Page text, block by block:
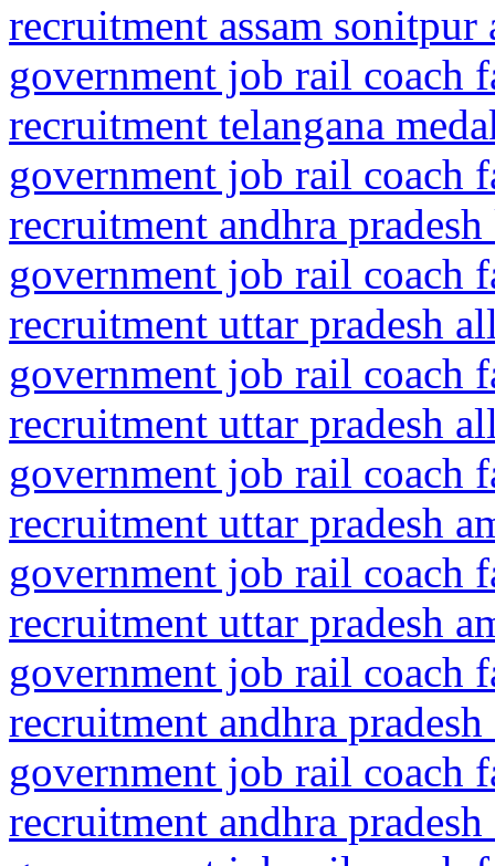
recruitment assam sonitpur
government job rail coach
recruitment telangana
government job rail coach
recruitment andhra
government job rail coach
recruitment uttar pradesh
government job rail coach
recruitment uttar pradesh
government job rail coach
recruitment uttar pradesh
government job rail coach
recruitment uttar pradesh
government job rail coach
recruitment andhra
government job rail coach
recruitment andhra